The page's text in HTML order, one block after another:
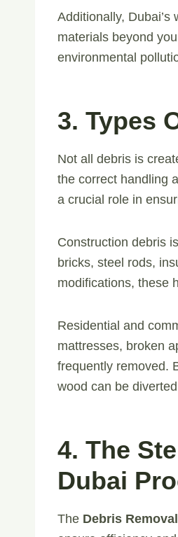
Additionally,
materials beyond
environmental
3. Types
Not all debris is
the correct handling
a crucial role in
Construction debris
bricks, steel rods,
modifications, these
Residential and
mattresses, broken
frequently removed.
wood can be
4. The
Dubai
The Debris